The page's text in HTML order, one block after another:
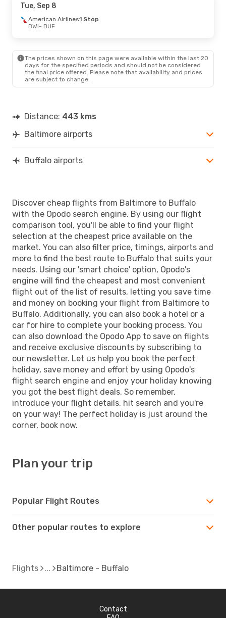
Tue, Sep 8
American Airlines1 Stop
BWI- BUF
The prices shown on this page were available within the last 20
days for the specified periods and should not be considered
the final price offered. Please note that availability and prices
are subject to change.
Distance: 443 kms
Baltimore airports
Buffalo airports
Discover cheap flights from Baltimore to Buffalo
with the Opodo search engine. By using our flight
comparison tool, you'll be able to find your flight
selection at the cheapest price available on the
market. You can also filter price, timings, airports and
more to find the best route to Buffalo that suits your
needs. Using our 'smart choice' option, Opodo's
engine will find the cheapest and most convenient
flight out of the list of results, letting you save time
and money on booking your flight from Baltimore to
Buffalo. Additionally, you can also book a hotel or a
car for hire to complete your booking process. You
can also download the Opodo App to save on flights
and receive exclusive discounts by subscribing to
our newsletter. Let us help you book the perfect
holiday, save money and effort by using Opodo's
flight search engine and enjoy your holiday knowing
you got the best flight deals. So remember,
introduce your flight details, hit search and you're
on your way! The perfect holiday is just around the
corner, book now.
Plan your trip
Popular Flight Routes
Other popular routes to explore
Flights Baltimore - Buffalo
Contact